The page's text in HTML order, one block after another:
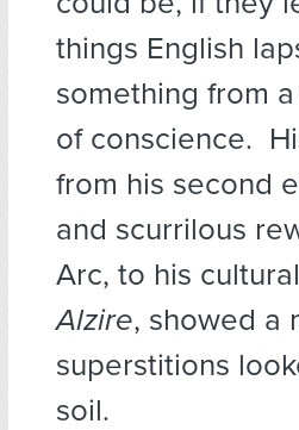
things English
something from
of conscience.
from his second
and scurrilous
Arc, to his
Alzire, showed a
superstitions
soil.